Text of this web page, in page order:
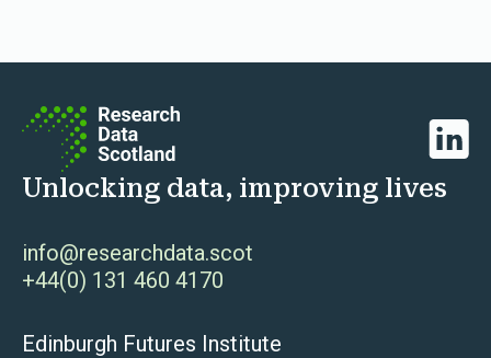
Unlocking data, improving lives
info@researchdata.scot
+44(0) 131 460 4170
Edinburgh Futures Institute